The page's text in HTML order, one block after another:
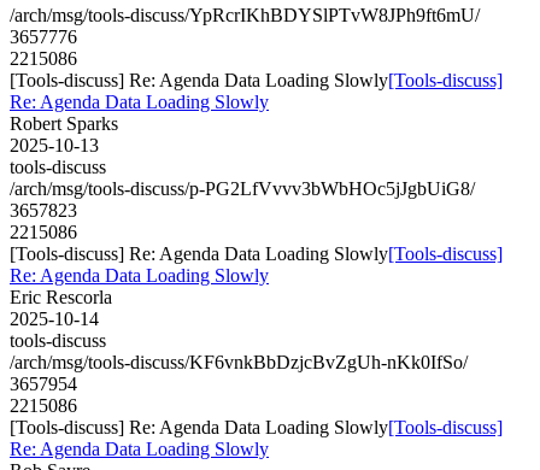
/arch/msg/tools-discuss/YpRcrIKhBDYSlPTvW8JPh9ft6mU/
3657776
2215086
[Tools-discuss] Re: Agenda Data Loading Slowly[Tools-discuss]
Re: Agenda Data Loading Slowly
Robert Sparks
2025-10-13
tools-discuss
/arch/msg/tools-discuss/p-PG2LfVvvv3bWbHOc5jJgbUiG8/
3657823
2215086
[Tools-discuss] Re: Agenda Data Loading Slowly[Tools-discuss]
Re: Agenda Data Loading Slowly
Eric Rescorla
2025-10-14
tools-discuss
/arch/msg/tools-discuss/KF6vnkBbDzjcBvZgUh-nKk0IfSo/
3657954
2215086
[Tools-discuss] Re: Agenda Data Loading Slowly[Tools-discuss]
Re: Agenda Data Loading Slowly